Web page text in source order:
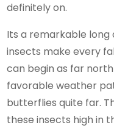
definitely on.
Its a remarkable long
insects make every
can begin as far
favorable weather
butterflies quite far.
these insects high in